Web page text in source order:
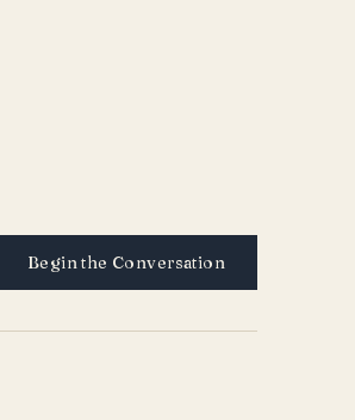
Begin the Conversation